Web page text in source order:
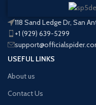
118 Sand Ledge Dr, San
+1 (929) 639-5299
USEFUL LINKS
About us
Contact Us